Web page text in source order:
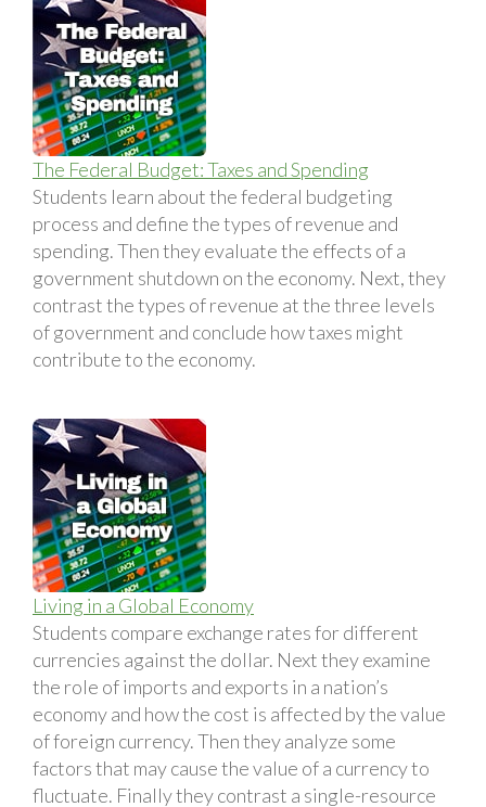
The Federal Budget: Taxes and Spending
Students learn about the federal budgeting
process and define the types of revenue and
spending. Then they evaluate the effects of a
government shutdown on the economy. Next, they
contrast the types of revenue at the three levels
of government and conclude how taxes might
contribute to the economy.
Living in a Global Economy
Students compare exchange rates for different
currencies against the dollar. Next they examine
the role of imports and exports in a nation’s
economy and how the cost is affected by the value
of foreign currency. Then they analyze some
factors that may cause the value of a currency to
fluctuate. Finally they contrast a single-resource